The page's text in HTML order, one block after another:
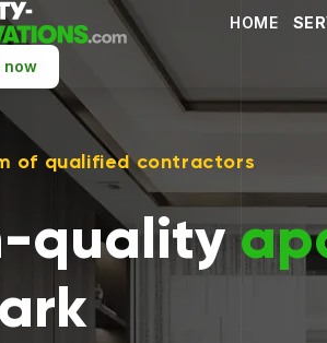
HOME
now
of qualified contractors
quality